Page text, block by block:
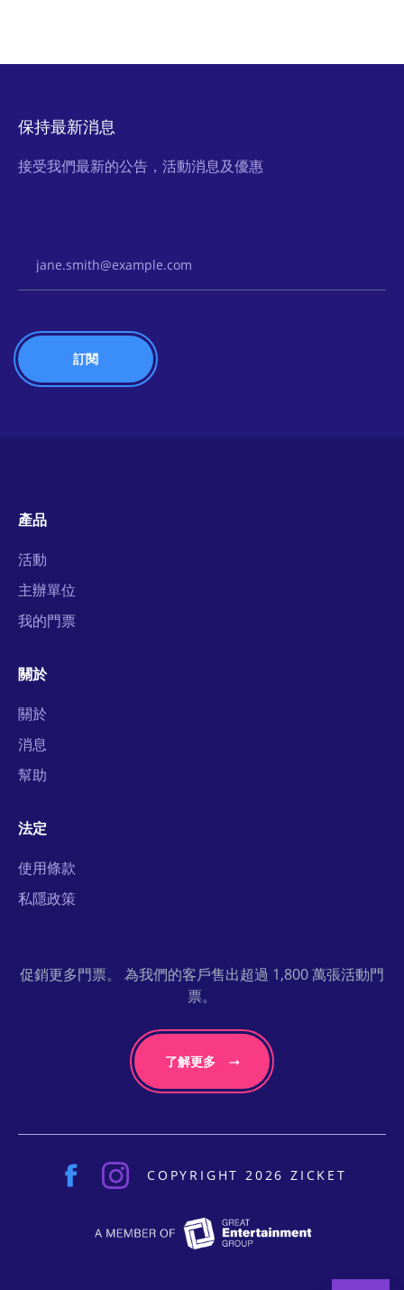
保持最新消息
接受我們最新的公告，活動消息及優惠
產品
活動
主辦單位
我的門票
關於
關於
消息
幫助
法定
使用條款
私隱政策
促銷更多門票。 為我們的客戶售出超過 1,800 萬張活動門
票。
了解更多
COPYRIGHT 2026 ZICKET